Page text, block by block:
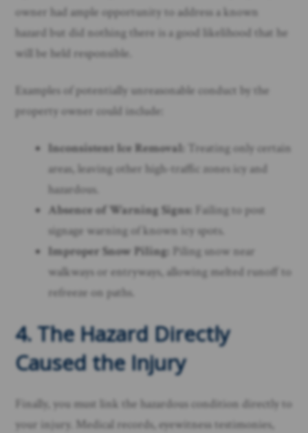
owner had ample opportunity to address a known
hazard but did nothing there is a good likelihood that he
will be held responsible.
Examples of potentially unreasonable conduct by the
property owner could include:
Inconsistent Ice Removal:
Treating only certain
areas, leaving other high-traffic zones icy and
hazardous.
Absence of Warning Signs:
Failing to post
signage warning of known icy spots.
Improper Snow Piling:
Piling snow near
walkways or entryways, allowing melted runoff to
refreeze on paths.
4. The Hazard Directly
Caused the Injury
Finally, you must link the hazardous condition directly to
your injury. Medical records, eyewitness testimonies,